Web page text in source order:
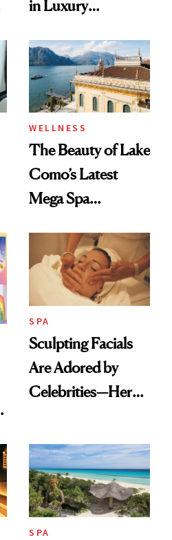
in Luxury
Shows
WELLNESS
The Beauty of Lake
Como’s Latest
Mega Spa
SPA
Sculpting Facials
Are Adored by
Celebrities—Here’s
SPA